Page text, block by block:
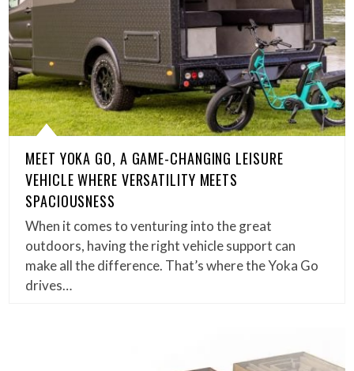
MEET YOKA GO, A GAME-CHANGING LEISURE
VEHICLE WHERE VERSATILITY MEETS
SPACIOUSNESS
When it comes to venturing into the great
outdoors, having the right vehicle support can
make all the difference. That’s where the Yoka Go
drives…